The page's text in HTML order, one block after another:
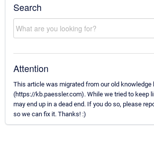
Search
Attention
This article was migrated from our old knowledge
(https://kb.paessler.com). While we tried to keep
may end up in a dead end. If you do so, please
so we can fix it. Thanks! :)